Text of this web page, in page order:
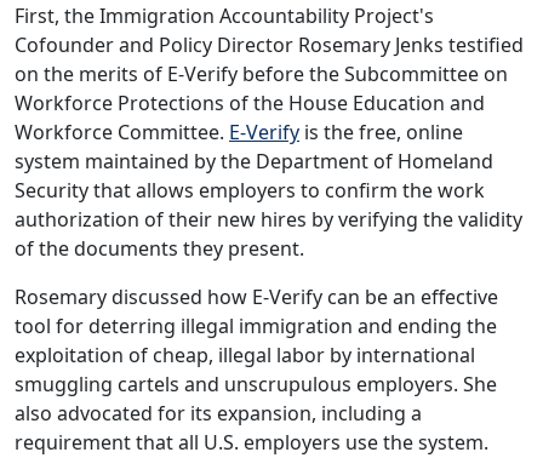
First, the Immigration Accountability Project's
Cofounder and Policy Director Rosemary Jenks testified
on the merits of E-Verify before the Subcommittee on
Workforce Protections of the House Education and
Workforce Committee. E-Verify is the free, online
system maintained by the Department of Homeland
Security that allows employers to confirm the work
authorization of their new hires by verifying the validity
of the documents they present.
Rosemary discussed how E-Verify can be an effective
tool for deterring illegal immigration and ending the
exploitation of cheap, illegal labor by international
smuggling cartels and unscrupulous employers. She
also advocated for its expansion, including a
requirement that all U.S. employers use the system.